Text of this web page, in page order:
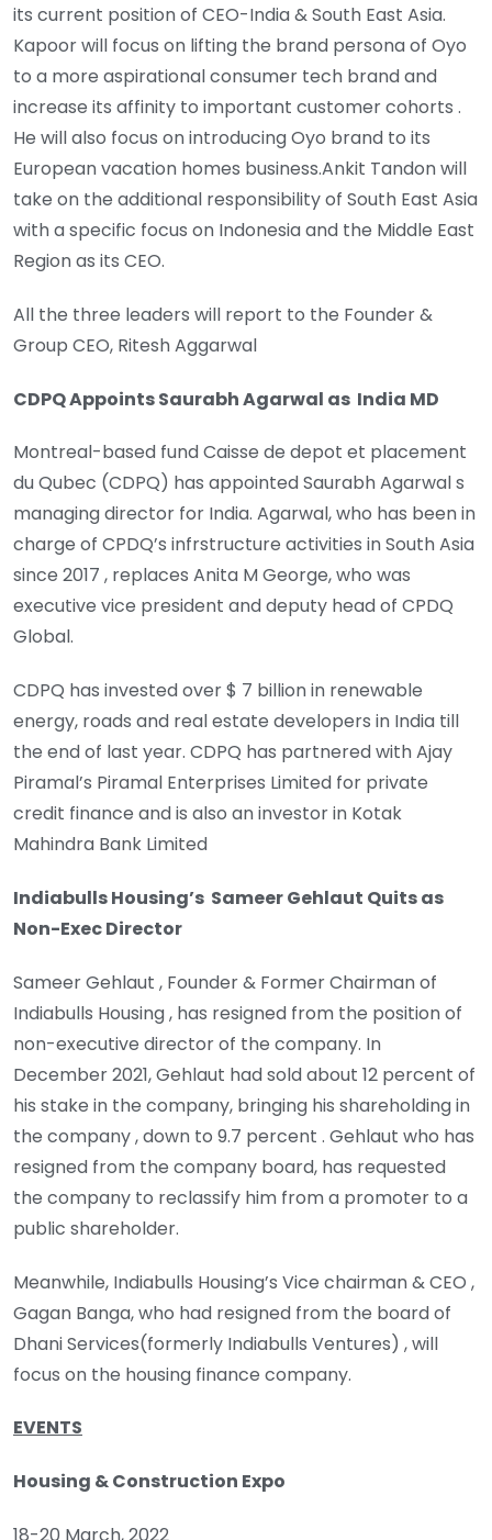
its current position of CEO-India & South East Asia.
Kapoor will focus on lifting the brand persona of Oyo
to a more aspirational consumer tech brand and
increase its affinity to important customer cohorts .
He will also focus on introducing Oyo brand to its
European vacation homes business.Ankit Tandon will
take on the additional responsibility of South East Asia
with a specific focus on Indonesia and the Middle East
Region as its CEO.
All the three leaders will report to the Founder &
Group CEO, Ritesh Aggarwal
CDPQ Appoints Saurabh Agarwal as India MD
Montreal-based fund Caisse de depot et placement
du Qubec (CDPQ) has appointed Saurabh Agarwal s
managing director for India. Agarwal, who has been in
charge of CPDQ’s infrstructure activities in South Asia
since 2017 , replaces Anita M George, who was
executive vice president and deputy head of CPDQ
Global.
CDPQ has invested over $ 7 billion in renewable
energy, roads and real estate developers in India till
the end of last year. CDPQ has partnered with Ajay
Piramal’s Piramal Enterprises Limited for private
credit finance and is also an investor in Kotak
Mahindra Bank Limited
Indiabulls Housing’s Sameer Gehlaut Quits as
Non-Exec Director
Sameer Gehlaut , Founder & Former Chairman of
Indiabulls Housing , has resigned from the position of
non-executive director of the company. In
December 2021, Gehlaut had sold about 12 percent of
his stake in the company, bringing his shareholding in
the company , down to 9.7 percent . Gehlaut who has
resigned from the company board, has requested
the company to reclassify him from a promoter to a
public shareholder.
Meanwhile, Indiabulls Housing’s Vice chairman & CEO ,
Gagan Banga, who had resigned from the board of
Dhani Services(formerly Indiabulls Ventures) , will
focus on the housing finance company.
EVENTS
Housing & Construction Expo